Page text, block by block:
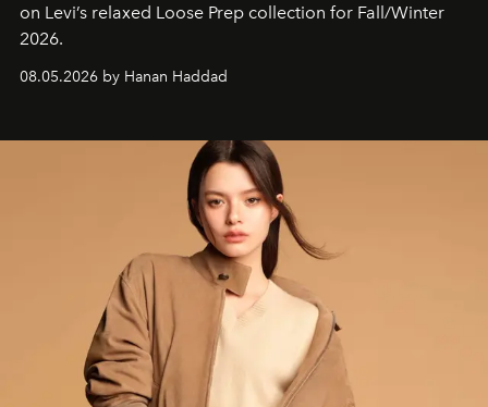
on Levi’s relaxed Loose Prep collection for Fall/Winter
2026.
08.05.2026 by Hanan Haddad